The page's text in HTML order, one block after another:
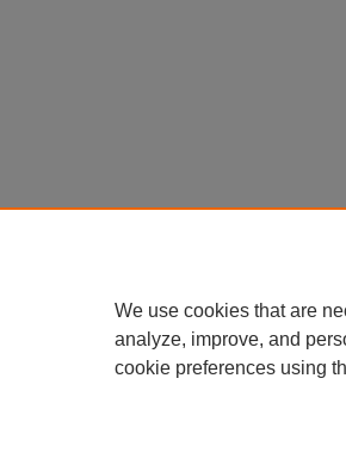
We use cookies that are
analyze, improve, and
cookie preferences using